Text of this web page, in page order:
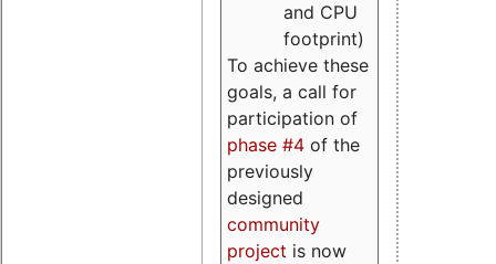
and CPU
footprint)
To achieve these
goals, a call for
participation of
phase #4 of the
previously
designed
community
project is now